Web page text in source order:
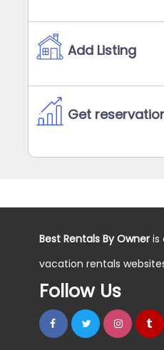
Add Listing
Get
Best Rentals By Owner is
vacation rentals
Follow Us